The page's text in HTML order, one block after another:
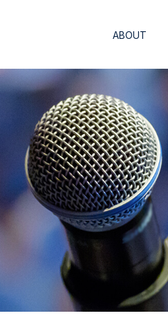
ABOUT